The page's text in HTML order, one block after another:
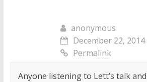
anonymous
December 22,
Permalink
Anyone listening to Lett’s talk